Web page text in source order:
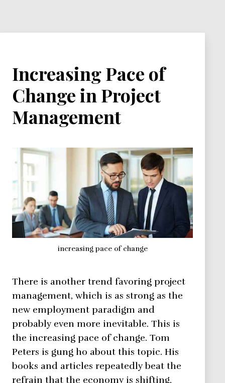
Increasing Pace of
Change in Project
Management
increasing pace of change
There is another trend favoring project
management, which is as strong as the
new employment paradigm and
probably even more inevitable. This is
the increasing pace of change. Tom
Peters is gung ho about this topic. His
books and articles repeatedly beat the
refrain that the economy is shifting,